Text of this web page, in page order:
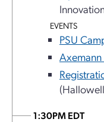
EVENTS
PSU
1:30PM EDT